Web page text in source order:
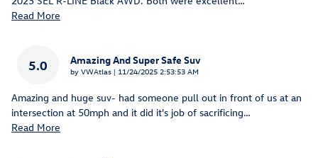
Read More
5.0 Amazing And Super Safe Suv
by VWAtlas | on
11/24/2025 2:53:53 AM
Amazing and huge suv- had someone pull out in front of us at an
intersection at 50mph and it did it's job of sacrificing…
Read More